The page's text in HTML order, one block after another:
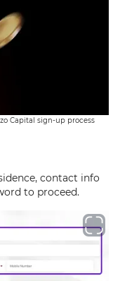
Capital sign-up process
contact info
to proceed.